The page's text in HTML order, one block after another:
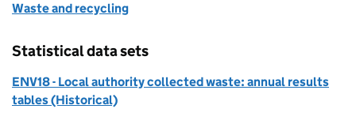
Waste and recycling
Statistical data sets
ENV18 - Local authority collected waste: annual results
tables (Historical)